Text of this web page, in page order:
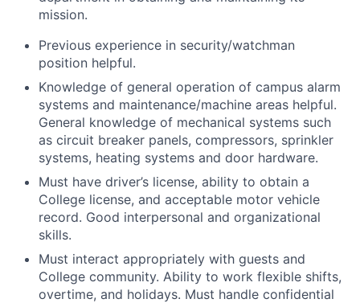
mission.
Previous experience in security/watchman
position helpful.
Knowledge of general operation of campus alarm
systems and maintenance/machine areas helpful.
General knowledge of mechanical systems such
as circuit breaker panels, compressors, sprinkler
systems, heating systems and door hardware.
Must have driver’s license, ability to obtain a
College license, and acceptable motor vehicle
record. Good interpersonal and organizational
skills.
Must interact appropriately with guests and
College community. Ability to work flexible shifts,
overtime, and holidays. Must handle confidential